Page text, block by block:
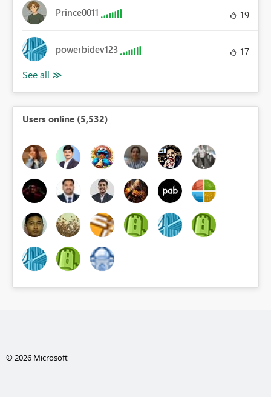
Prince0011 19
powerbidev123 17
Users online (5,532)
© 2026 Microsoft